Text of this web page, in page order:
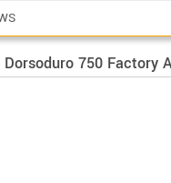
750 Factory